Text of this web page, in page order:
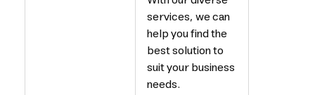
services, we can
help you find the
best solution to
suit your business
needs.